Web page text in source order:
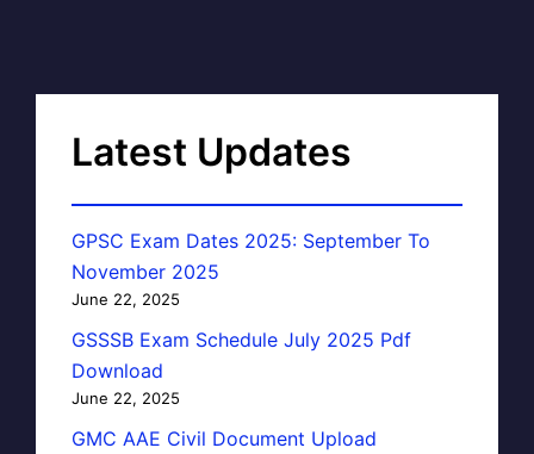
Latest Updates
GPSC Exam Dates 2025: September To
November 2025
June 22, 2025
GSSSB Exam Schedule July 2025 Pdf
Download
June 22, 2025
GMC AAE Civil Document Upload